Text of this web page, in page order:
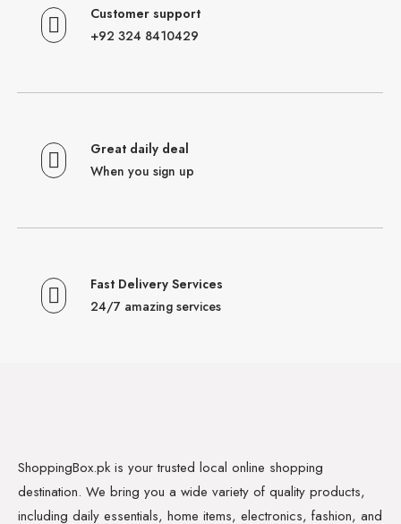
Customer support
+92 324 8410429
Great daily deal
When you sign up
Fast Delivery Services
24/7 amazing services
ShoppingBox.pk is your trusted local online shopping
destination. We bring you a wide variety of quality products,
including daily essentials, home items, electronics, fashion, and